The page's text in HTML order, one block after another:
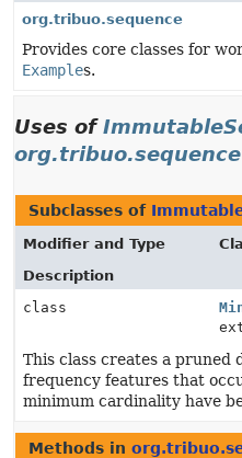
org.tribuo.sequence
Provides core classes for
Examples.
Uses of
org.tribuo.sequence
Subclasses of
Modifier and Type
Description
class
This class creates a pruned
frequency features that
minimum cardinality have
Methods in